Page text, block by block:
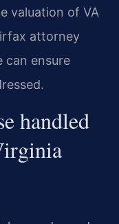
valuation of VA
attorney
can ensure
handled